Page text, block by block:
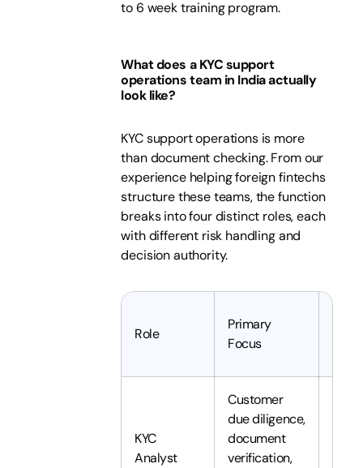
to 6 week training program.
What does a KYC support
operations team in India actually
look like?
KYC support operations is more
than document checking. From our
experience helping foreign fintechs
structure these teams, the function
breaks into four distinct roles, each
with different risk handling and
decision authority.
Role
Primary
Focus
KYC
Analyst
Customer
due diligence,
document
verification,